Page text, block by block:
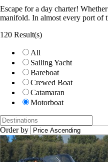
Escape for a day charter!
manifold. In almost every port of
120 Result(s)
All
Sailing Yacht
Bareboat
Crewed Boat
Catamaran
Motorboat
Order by